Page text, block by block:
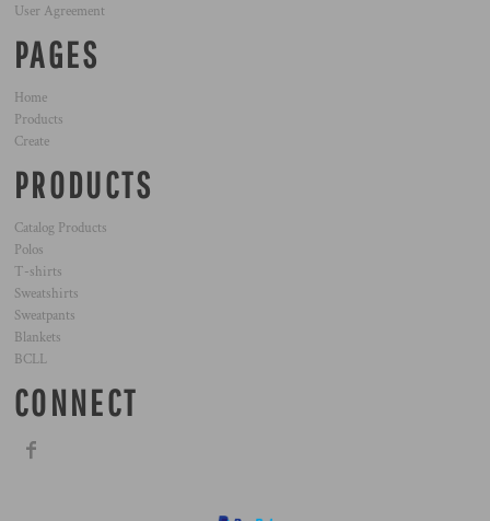
User Agreement
PAGES
Home
Products
Create
PRODUCTS
Catalog Products
Polos
T-shirts
Sweatshirts
Sweatpants
Blankets
BCLL
CONNECT